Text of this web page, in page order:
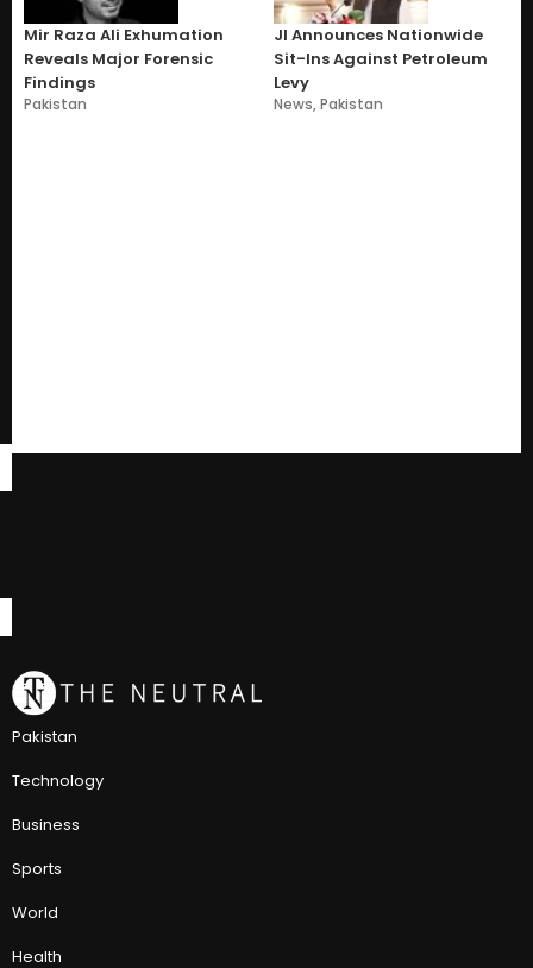
Mir Raza Ali Exhumation
Reveals Major Forensic
Findings
Pakistan
JI Announces Nationwide
Sit-Ins Against Petroleum
Levy
News,Pakistan
Pakistan
Technology
Business
Sports
World
Health